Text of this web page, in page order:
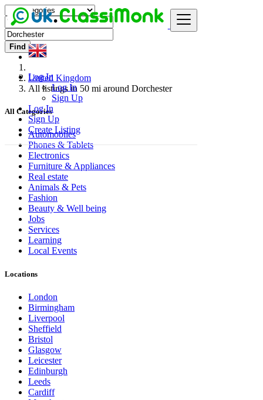
Log In
Log In
Sign Up
Log In
Sign Up
Create Listing
Find
United Kingdom
All listings in 50 mi around Dorchester
All Categories
Automobiles
Phones & Tablets
Electronics
Furniture & Appliances
Real estate
Animals & Pets
Fashion
Beauty & Well being
Jobs
Services
Learning
Local Events
Locations
London
Birmingham
Liverpool
Sheffield
Bristol
Glasgow
Leicester
Edinburgh
Leeds
Cardiff